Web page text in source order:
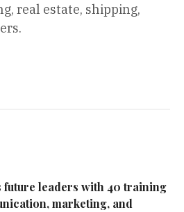
real estate, shipping,
future leaders with 40 training
marketing, and